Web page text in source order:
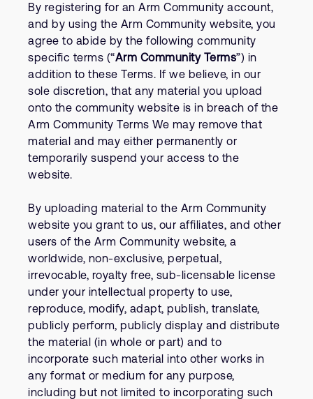
By registering for an Arm Community account,
and by using the Arm Community website, you
agree to abide by the following community
specific terms (“Arm Community Terms”) in
addition to these Terms. If we believe, in our
sole discretion, that any material you upload
onto the community website is in breach of the
Arm Community Terms We may remove that
material and may either permanently or
temporarily suspend your access to the
website.
By uploading material to the Arm Community
website you grant to us, our affiliates, and other
users of the Arm Community website, a
worldwide, non-exclusive, perpetual,
irrevocable, royalty free, sub-licensable license
under your intellectual property to use,
reproduce, modify, adapt, publish, translate,
publicly perform, publicly display and distribute
the material (in whole or part) and to
incorporate such material into other works in
any format or medium for any purpose,
including but not limited to incorporating such